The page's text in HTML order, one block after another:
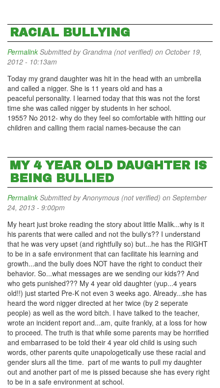
RACIAL BULLYING
Permalink Submitted by Grandma (not verified) on October 19,
2012 - 10:13am
Today my grand daughter was hit in the head with an umbrella
and called a nigger. She is 11 years old and has a
peaceful personality. I learned today that this was not the forst
time she was called nigger by students in her school.
1955? No 2012- why do they feel so comfortable with hitting our
children and calling them racial names-because the can
MY 4 YEAR OLD DAUGHTER IS
BEING BULLIED
Permalink Submitted byAnonymous (not verified) on September
24, 2013 - 9:00pm
My heart just broke reading the story about little Malik...why is it
his parents that were called and not the bully's?? I understand
that he was very upset (and rightfully so) but...he has the RIGHT
to be in a safe environment that can facilitate his learning and
growth...and the bully does NOT have the right to conduct their
behavior. So...what messages are we sending our kids?? And
who gets punished??? My 4 year old daughter (yup...4 years
old!!) just started Pre-K not even 3 weeks ago. Already...she has
heard the word nigger directed at her twice (by 2 seperate
people) as well as the word bitch. I have talked to the teacher,
wrote an incident report and...am, quite frankly, at a loss for how
to proceed. The truth is that while some parents may be horrified
and embarrased to be told their 4 year old child is using such
words, other parents quite unapologetically use these racial and
gender slurs all the time. part of me wants to pull my daughter
out and another part of me is pissed because she has every right
to be in a safe environment at school.